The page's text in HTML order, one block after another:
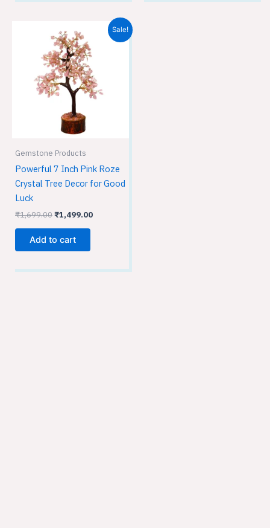
Sale!
Gemstone Products
Powerful 7 Inch Pink Roze
Crystal Tree Decor for Good
Luck
₹1,699.00
price
was:
₹1,699.00.
₹1,499.00
Current
price
Add to cart